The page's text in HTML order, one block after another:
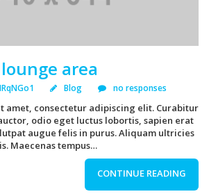
area
Blog no responses
amet, consectetur adipiscing elit. Curabitur
odio eget luctus lobortis, sapien erat
augue felis in purus. Aliquam ultricies
Maecenas tempus…
CONTINUE READING